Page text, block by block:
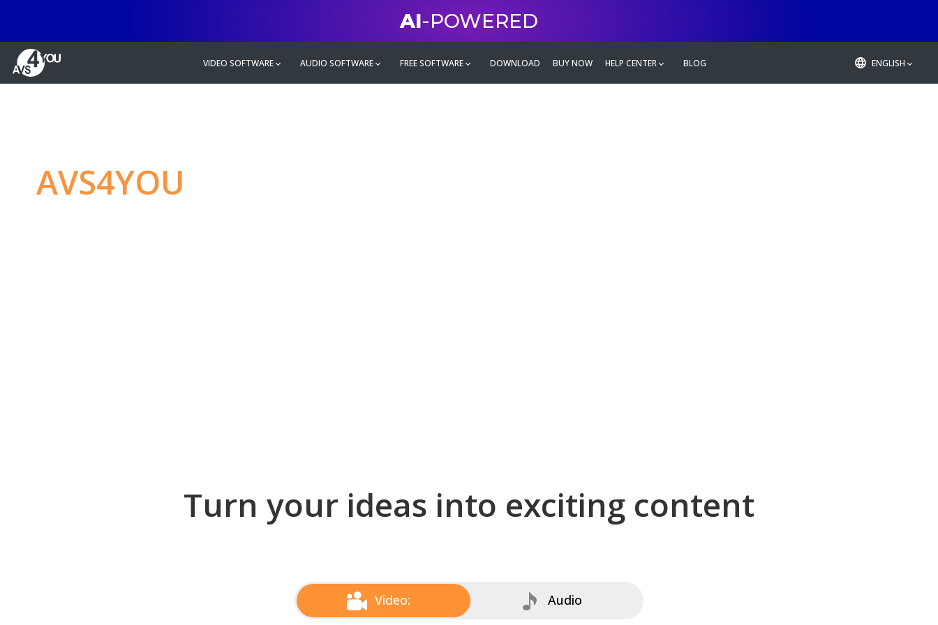
AI-POWERED
VIDEO SOFTWARE AUDIO SOFTWARE FREE SOFTWARE DOWNLOAD BUY NOW HELP CENTER BLOG ENGLISH
AVS4YOU
Turn your ideas into exciting content
Video: Audio